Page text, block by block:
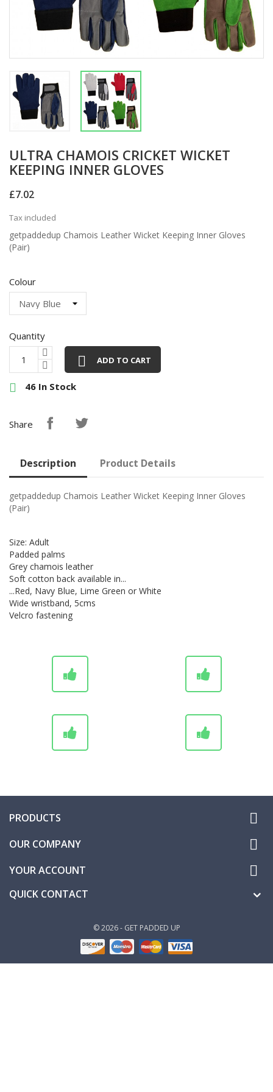
ULTRA CHAMOIS CRICKET WICKET
KEEPING INNER GLOVES
£7.02
Tax included
getpaddedup Chamois Leather Wicket Keeping Inner Gloves
(Pair)
Colour
Quantity
 ADD TO CART
 46 In Stock
Share
Description Product Details
getpaddedup Chamois Leather Wicket Keeping Inner Gloves
(Pair)
Size: Adult
Padded palms
Grey chamois leather
Soft cotton back available in...
...Red, Navy Blue, Lime Green or White
Wide wristband, 5cms
Velcro fastening
PRODUCTS 
OUR COMPANY 
YOUR ACCOUNT 
QUICK CONTACT
© 2026 - GET PADDED UP